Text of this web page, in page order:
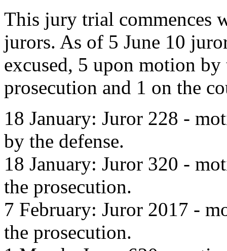
This jury trial commences
jurors. As of 5 June 10
excused, 5 upon motion
prosecution and 1 on the
18 January: Juror 228 -
by the defense.
18 January: Juror 320 -
the prosecution.
7 February: Juror 2017 -
the prosecution.